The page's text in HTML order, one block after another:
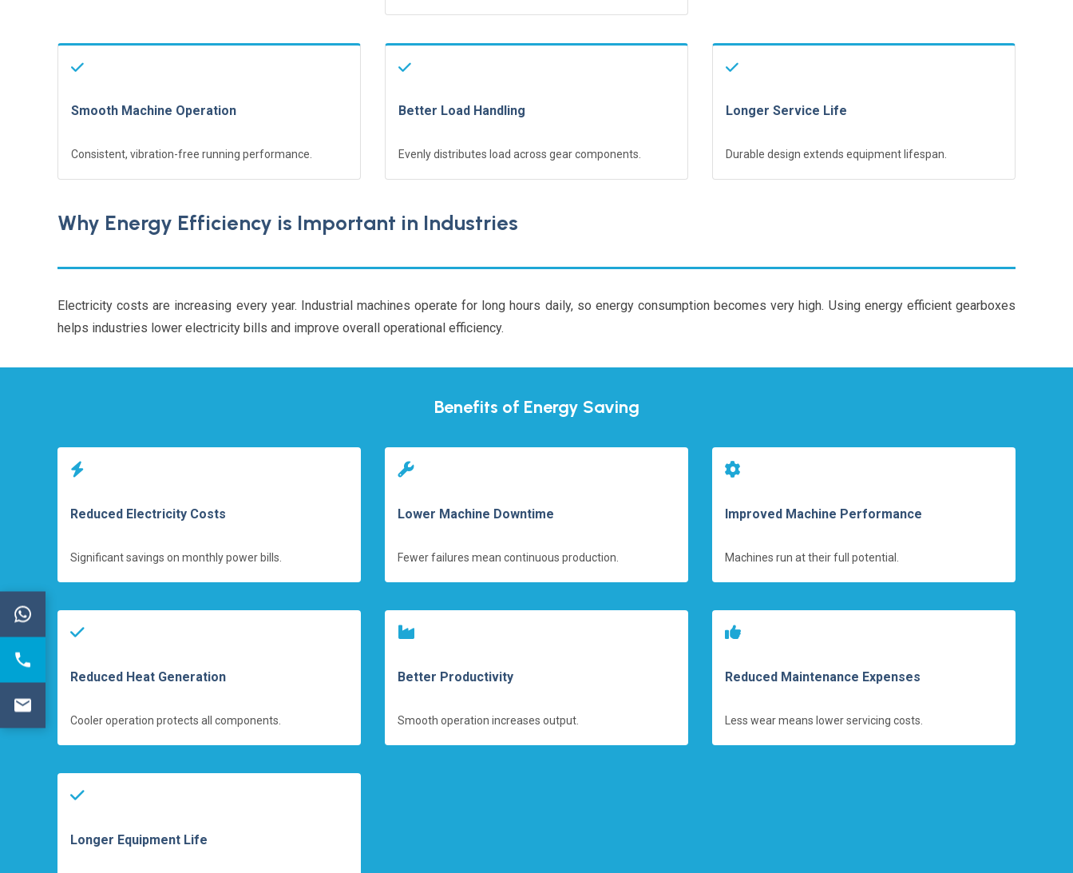
Smooth Machine Operation
Consistent, vibration-free running performance.
Better Load Handling
Evenly distributes load across gear components.
Longer Service Life
Durable design extends equipment lifespan.
Why Energy Efficiency is Important in Industries
Electricity costs are increasing every year. Industrial machines operate for long hours daily, so energy consumption becomes very high. Using energy efficient gearboxes
helps industries lower electricity bills and improve overall operational efficiency.
Benefits of Energy Saving
Reduced Electricity Costs
Significant savings on monthly power bills.
Lower Machine Downtime
Fewer failures mean continuous production.
Improved Machine Performance
Machines run at their full potential.
Reduced Heat Generation
Cooler operation protects all components.
Better Productivity
Smooth operation increases output.
Reduced Maintenance Expenses
Less wear means lower servicing costs.
Longer Equipment Life
←